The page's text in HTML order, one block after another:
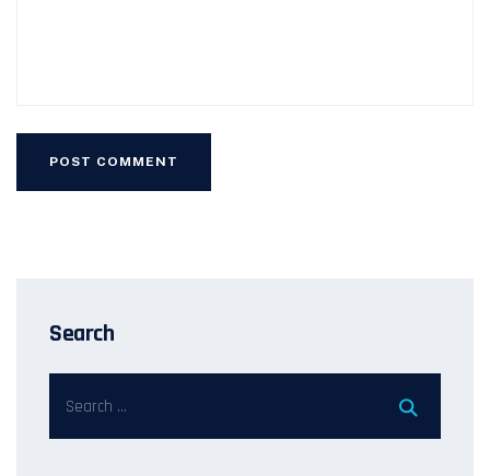
Search